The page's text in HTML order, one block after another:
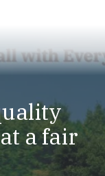
a fair